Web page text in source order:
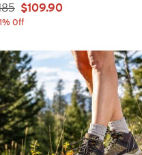
Price:
$109.90
Off